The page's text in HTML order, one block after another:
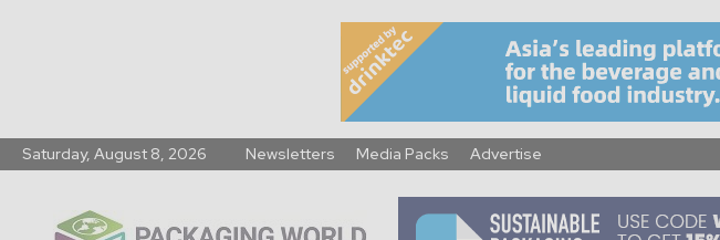
Saturday, August 8, 2026 Newsletters Media Packs Advertise
World